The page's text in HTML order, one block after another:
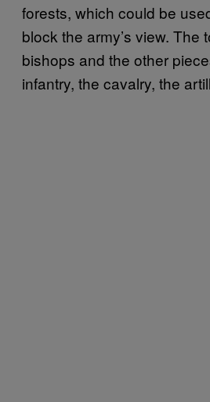
forests, which could be
block the army’s view. The
bishops and the other
infantry, the cavalry, the